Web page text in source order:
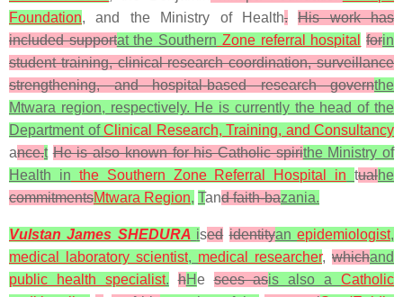
Foundation, and the Ministry of Health.
His work has
included supportat the Southern Zone referral hospital forin
student training, clinical research coordination, surveillance
strengthening, and hospital-based research governthe
Mtwara region, respectively. He is currently the head of the
Department ofClinical Research, Training, and Consultancy
ance.t He is also known for his Catholic spirithe Ministry of
Health in the Southern Zone Referral Hospital in tualhe
commitmentsMtwara Region, Tand faith-bazania.
Vulstan James SHEDURA ised identityanepidemiologist,
medical laboratory scientist, medical researcher, whichand
public health specialist. hHesees asis also a Catholic